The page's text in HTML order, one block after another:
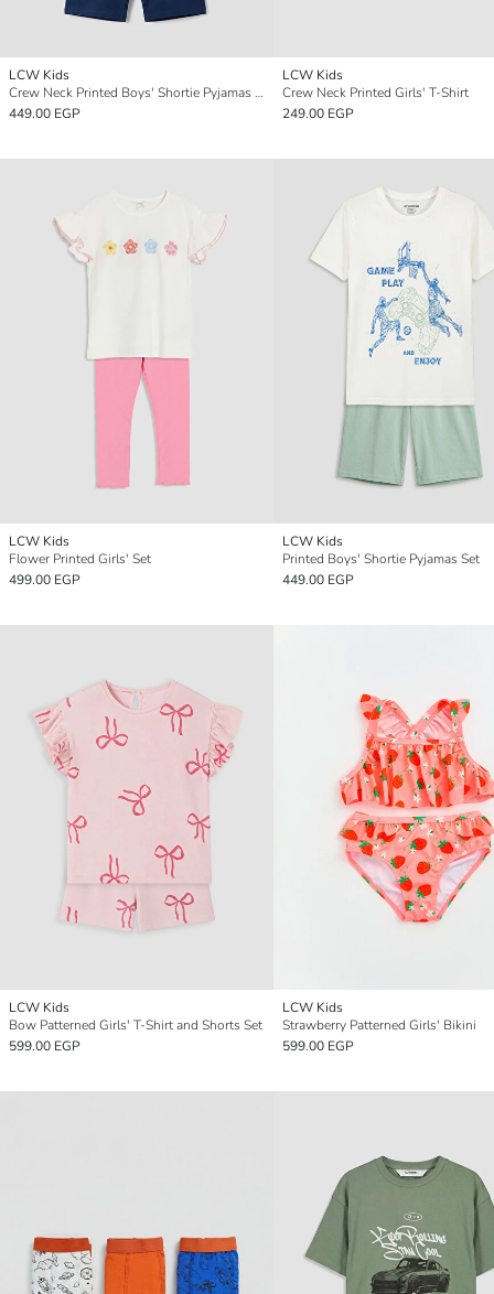
LCW Kids
Crew Neck Printed Boys' Shortie Pyjamas Set
449.00 EGP
LCW Kids
Crew Neck Printed Girls' T-Shirt
249.00 EGP
LCW Kids
Flower Printed Girls' Set
499.00 EGP
LCW Kids
Printed Boys' Shortie Pyjamas Set
449.00 EGP
LCW Kids
Bow Patterned Girls' T-Shirt and Shorts Set
599.00 EGP
LCW Kids
Strawberry Patterned Girls' Bikini
599.00 EGP